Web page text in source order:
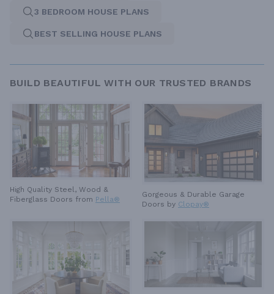
3 BEDROOM HOUSE PLANS
BEST SELLING HOUSE PLANS
BUILD BEAUTIFUL WITH OUR TRUSTED BRANDS
High Quality Steel, Wood &
Fiberglass Doors from Pella®
Gorgeous & Durable Garage
Doors by Clopay®